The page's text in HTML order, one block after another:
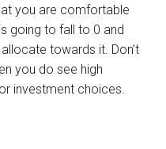
you are comfortable
going to fall to 0 and
towards it. Don’t
you do see high
investment choices.